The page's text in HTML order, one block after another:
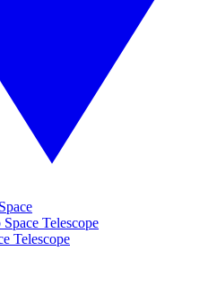
Space Telescope
Telescope